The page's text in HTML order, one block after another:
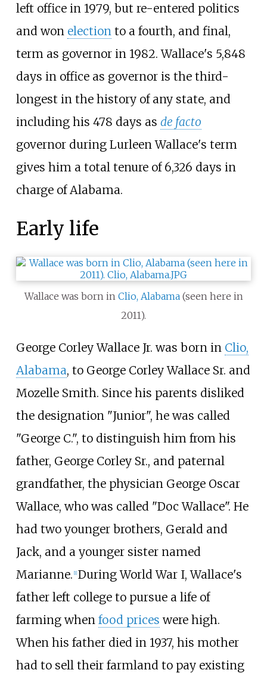
left office in 1979, but re-entered politics
and won electionto a fourth, and final,
term as governor in 1982. Wallace's 5,848
days in office as governor is the third-
longest in the history of any state, and
including his 478 days as de facto
governor during Lurleen Wallace's term
gives him a total tenure of 6,326 days in
charge of Alabama.
Early life
Wallace was born in Clio, Alabama(seen here in
2011).
George Corley Wallace Jr. was born in Clio,
Alabama, to George Corley Wallace Sr. and
Mozelle Smith. Since his parents disliked
the designation "Junior", he was called
"George C.", to distinguish him from his
father, George Corley Sr., and paternal
grandfather, the physician George Oscar
Wallace, who was called "Doc Wallace". He
had two younger brothers, Gerald and
Jack, and a younger sister named
Marianne. 1] During World War I, Wallace's
father left college to pursue a life of
farming when food prices were high.
When his father died in 1937, his mother
had to sell their farmland to pay existing